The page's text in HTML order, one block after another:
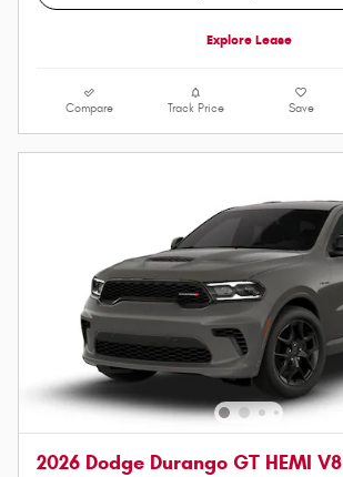
Explore Lease
Compare Track Price Save
2026 Dodge Durango GT HEMI V8